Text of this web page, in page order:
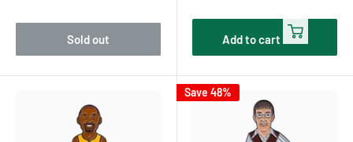
Sold out Add to cart
Save 48%